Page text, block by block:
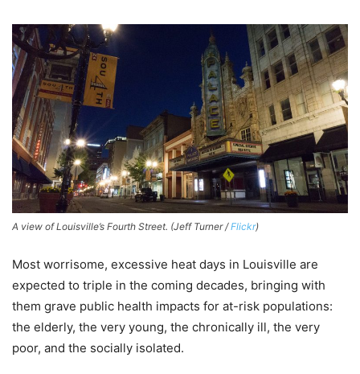
A view of Louisville’s Fourth Street. (Jeff Turner /Flickr)
Most worrisome, excessive heat days in Louisville are
expected to triple in the coming decades, bringing with
them grave public health impacts for at-risk populations:
the elderly, the very young, the chronically ill, the very
poor, and the socially isolated.